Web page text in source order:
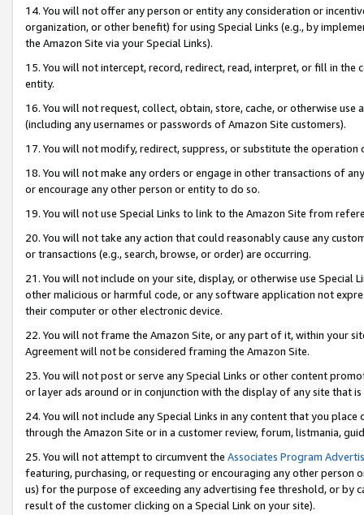
14. You will not offer any person or entity any consideration or
organization, or other benefit) for using Special Links (e.g., by
the Amazon Site via your Special Links).
15. You will not intercept, record, redirect, read, interpret, or fill in
entity.
16. You will not request, collect, obtain, store, cache, or otherwise
(including any usernames or passwords of Amazon Site customers).
17. You will not modify, redirect, suppress, or substitute the
18. You will not make any orders or engage in other transactions of
or encourage any other person or entity to do so.
19. You will not use Special Links to link to the Amazon Site from
20. You will not take any action that could reasonably cause any
or transactions (e.g., search, browse, or order) are occurring.
21. You will not include on your site, display, or otherwise use Special
other malicious or harmful code, or any software application not
their computer or other electronic device.
22. You will not frame the Amazon Site, or any part of it, within your
Agreement will not be considered framing the Amazon Site.
23. You will not post or serve any Special Links or other content
or layer ads around or in conjunction with the display of any site that
24. You will not include any Special Links in any content that you
through the Amazon Site or in a customer review, forum, listmania,
25. You will not attempt to circumvent the Associates Program
featuring, purchasing, or requesting or encouraging any other
us) for the purpose of exceeding any advertising fee threshold, or by
result of the customer clicking on a Special Link on your site).